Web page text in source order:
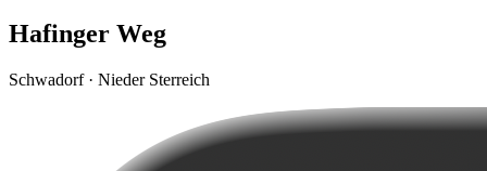
Hafinger Weg
Schwadorf · Nieder Sterreich